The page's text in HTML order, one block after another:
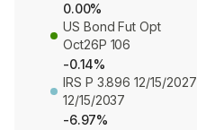
0.00%
US Bond Fut Opt
Oct26P 106
-0.14%
IRS P 3.896 12/15/2027
12/15/2037
-6.97%